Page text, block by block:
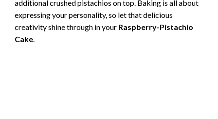
additional crushed pistachios on top. Baking is all about
expressing your personality, so let that delicious
creativity shine through in your Raspberry-Pistachio
Cake.